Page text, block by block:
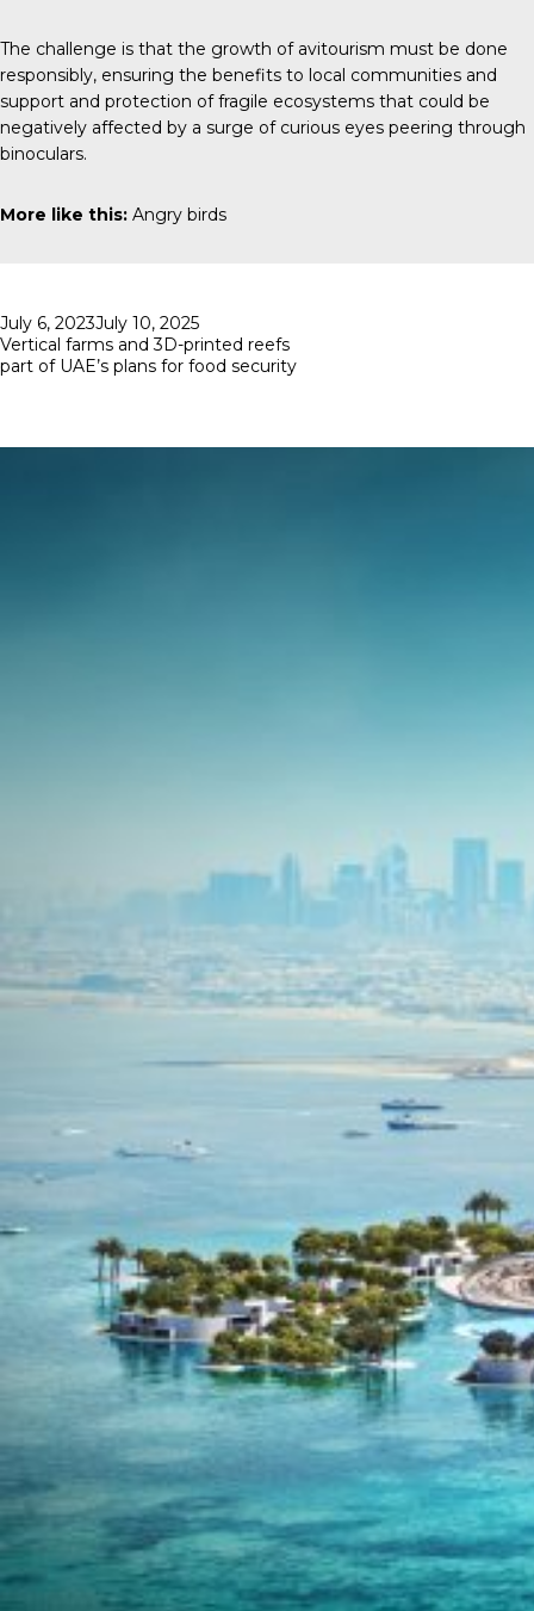
The challenge is that the growth of avitourism must be done
responsibly, ensuring the benefits to local communities and
support and protection of fragile ecosystems that could be
negatively affected by a surge of curious eyes peering through
binoculars.
More like this: Angry birds
Posted
on
July 6, 2023July 10, 2025
Vertical farms and 3D-printed reefs
part of UAE’s plans for food security